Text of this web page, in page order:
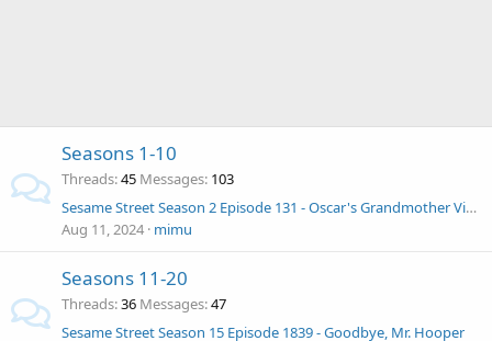
Seasons 1-10
Threads 45 Messages 103
Sesame Street Season 2 Episode 131 - Oscar's Grandmother Visits
Aug 11, 2024 mimu
Seasons 11-20
Threads 36 Messages 47
Sesame Street Season 15 Episode 1839 - Goodbye, Mr. Hooper